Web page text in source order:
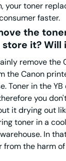
your toner
faster.
the
it? Will
remove the
the Canon
Toner in the
you
it drying out
toner in a
In
from the harm